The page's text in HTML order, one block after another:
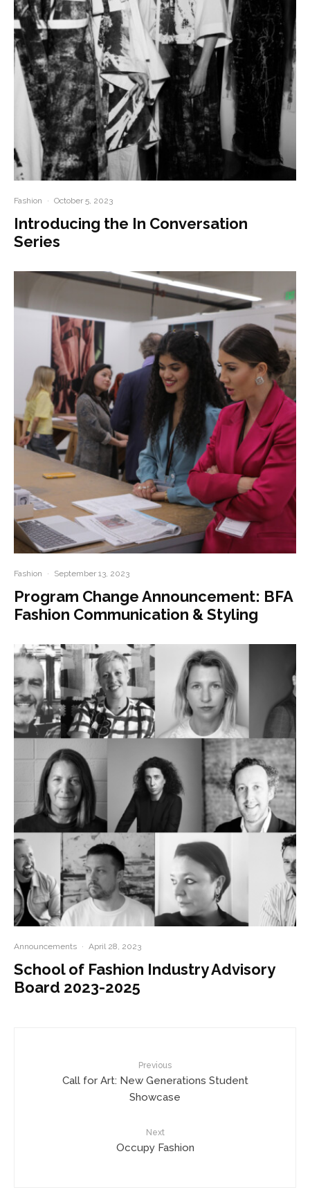
Fashion · October 5, 2023
Introducing the In Conversation
Series
Fashion · September 13, 2023
Program Change Announcement: BFA
Fashion Communication & Styling
Announcements · April 28, 2023
School of Fashion Industry Advisory
Board 2023-2025
Previous
Call for Art: New Generations Student
Showcase
Next
Occupy Fashion